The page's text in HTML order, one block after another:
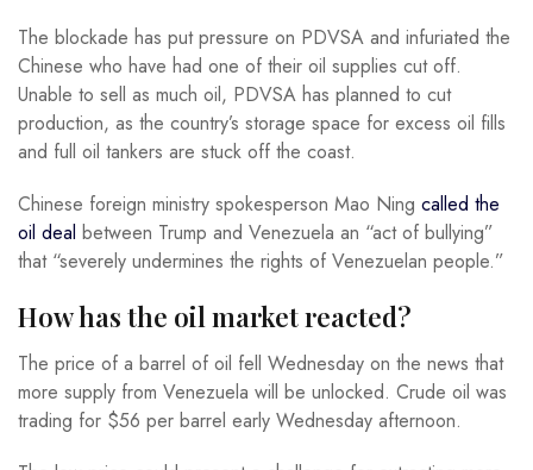
The blockade has put pressure on PDVSA and infuriated the
Chinese who have had one of their oil supplies cut off.
Unable to sell as much oil, PDVSA has planned to cut
production, as the country’s storage space for excess oil fills
and full oil tankers are stuck off the coast.
Chinese foreign ministry spokesperson Mao Ning called the
oil deal between Trump and Venezuela an “act of bullying”
that “severely undermines the rights of Venezuelan people.”
How has the oil market reacted?
The price of a barrel of oil fell Wednesday on the news that
more supply from Venezuela will be unlocked. Crude oil was
trading for $56 per barrel early Wednesday afternoon.